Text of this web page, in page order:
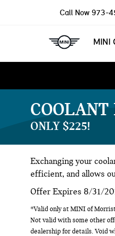
MINI
Call Now 973-
COOLANT
ONLY $225!
Exchanging your
efficient, and allows
Offer Expires 8/31/
*Valid only at MINI of
Not valid with some other
dealership for details. Void